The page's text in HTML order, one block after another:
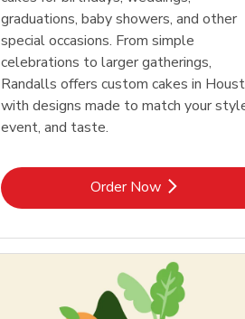
graduations, baby showers, and other
special occasions. From simple
celebrations to larger gatherings,
Randalls offers custom cakes in
with designs made to match your
event, and taste.
Order NowLink Opens in